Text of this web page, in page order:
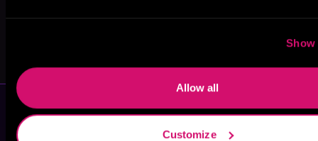
Show
Allow all
Customize